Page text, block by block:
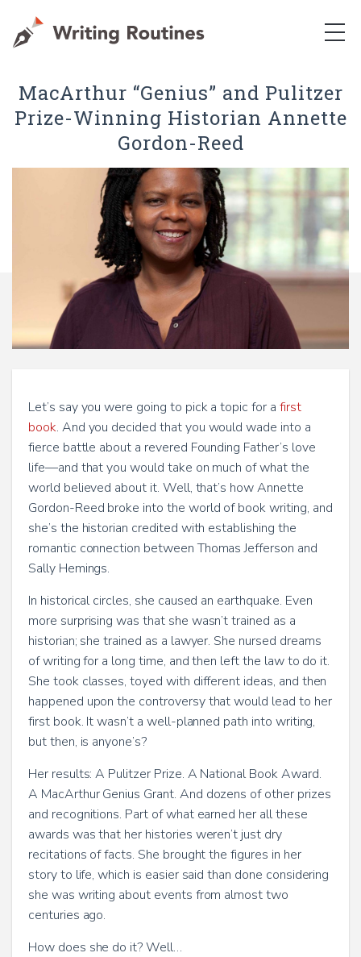
MacArthur “Genius” and Pulitzer
Prize-Winning Historian Annette
Gordon-Reed
Let’s say you were going to pick a topic for a first
book. And you decided that you would wade into a
fierce battle about a revered Founding Father’s love
life—and that you would take on much of what the
world believed about it. Well, that’s how Annette
Gordon-Reed broke into the world of book writing, and
she’s the historian credited with establishing the
romantic connection between Thomas Jefferson and
Sally Hemings.
In historical circles, she caused an earthquake. Even
more surprising was that she wasn’t trained as a
historian; she trained as a lawyer. She nursed dreams
of writing for a long time, and then left the law to do it.
She took classes, toyed with different ideas, and then
happened upon the controversy that would lead to her
first book. It wasn’t a well-planned path into writing,
but then, is anyone’s?
Her results: A Pulitzer Prize. A National Book Award.
A MacArthur Genius Grant. And dozens of other prizes
and recognitions. Part of what earned her all these
awards was that her histories weren’t just dry
recitations of facts. She brought the figures in her
story to life, which is easier said than done considering
she was writing about events from almost two
centuries ago.
How does she do it? Well…